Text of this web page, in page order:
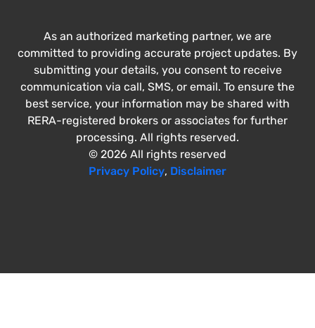
As an authorized marketing partner, we are
committed to providing accurate project updates. By
submitting your details, you consent to receive
communication via call, SMS, or email. To ensure the
best service, your information may be shared with
RERA-registered brokers or associates for further
processing. All rights reserved.
© 2026 All rights reserved
Privacy Policy, Disclaimer